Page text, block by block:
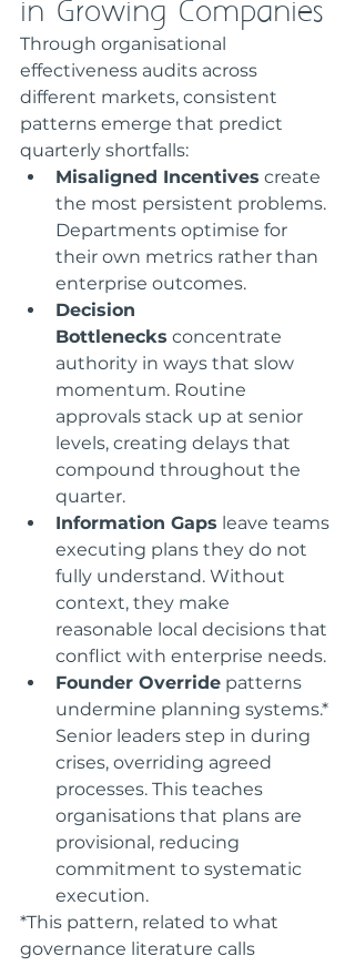
in Growing Companies
Through organisational
effectiveness audits across
different markets, consistent
patterns emerge that predict
quarterly shortfalls:
Misaligned Incentives create
the most persistent problems.
Departments optimise for
their own metrics rather than
enterprise outcomes.
Decision
Bottlenecks concentrate
authority in ways that slow
momentum. Routine
approvals stack up at senior
levels, creating delays that
compound throughout the
quarter.
Information Gaps leave teams
executing plans they do not
fully understand. Without
context, they make
reasonable local decisions that
conflict with enterprise needs.
Founder Override patterns
undermine planning systems.*
Senior leaders step in during
crises, overriding agreed
processes. This teaches
organisations that plans are
provisional, reducing
commitment to systematic
execution.
*This pattern, related to what
governance literature calls